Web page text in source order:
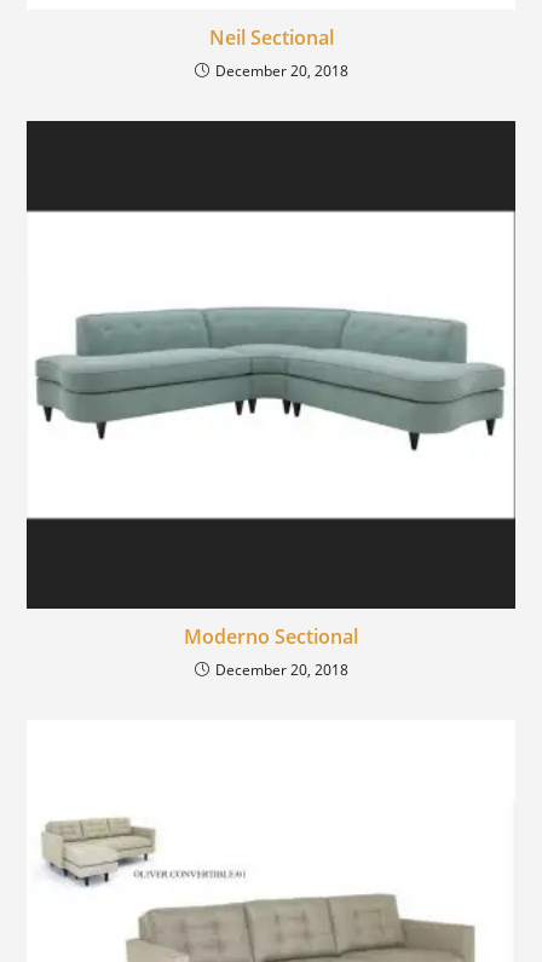
Neil Sectional
December 20, 2018
Moderno Sectional
December 20, 2018